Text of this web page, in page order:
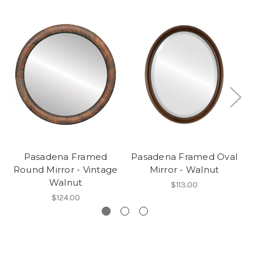
Pasadena Framed
Round Mirror - Vintage
Walnut
$124.00
Pasadena Framed Oval
Mirror - Walnut
$113.00